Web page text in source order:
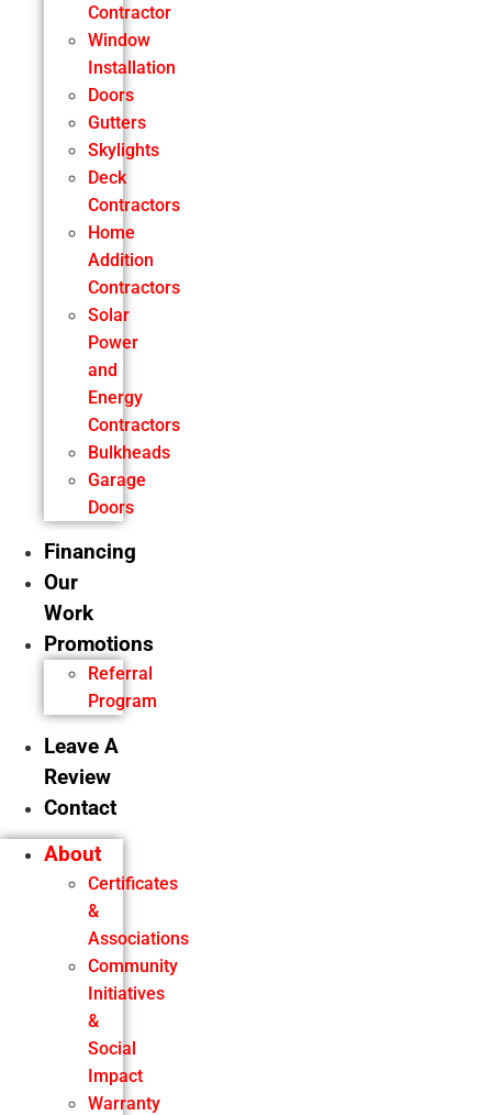
Contractor
Window
Installation
Doors
Gutters
Skylights
Deck
Contractors
Home
Addition
Contractors
Solar
Power
and
Energy
Contractors
Bulkheads
Garage
Doors
Financing
Our
Work
Promotions
Referral
Program
Leave A
Review
Contact
About
Certificates
&
Associations
Community
Initiatives
&
Social
Impact
Warranty